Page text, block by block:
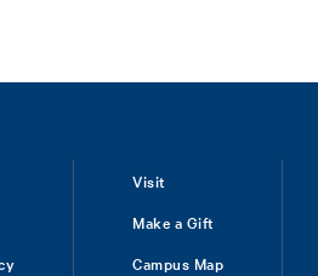
Visit
Make a Gift
Campus Map